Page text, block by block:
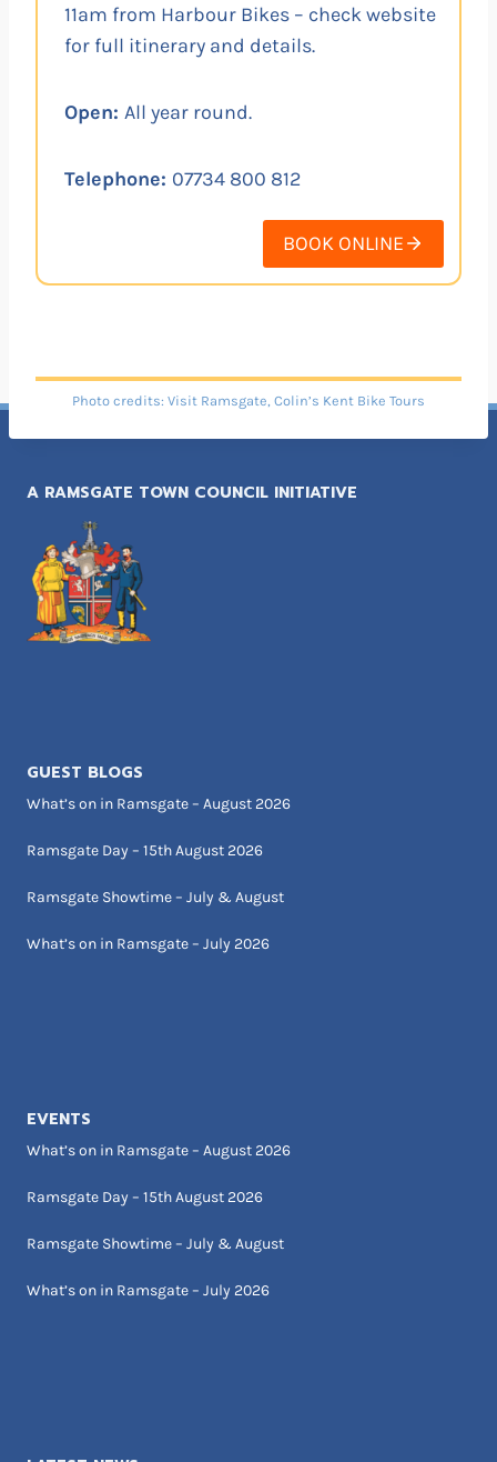
11am from Harbour Bikes – check website
for full itinerary and details.
Open: All year round.
Telephone: 07734 800 812
BOOK ONLINE
Photo credits: Visit Ramsgate, Colin’s Kent Bike Tours
A RAMSGATE TOWN COUNCIL INITIATIVE
GUEST BLOGS
What’s on in Ramsgate – August 2026
Ramsgate Day – 15th August 2026
Ramsgate Showtime – July & August
What’s on in Ramsgate – July 2026
EVENTS
What’s on in Ramsgate – August 2026
Ramsgate Day – 15th August 2026
Ramsgate Showtime – July & August
What’s on in Ramsgate – July 2026